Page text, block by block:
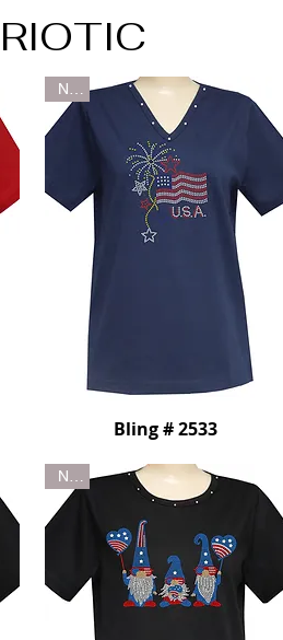
Bling # 2533
New